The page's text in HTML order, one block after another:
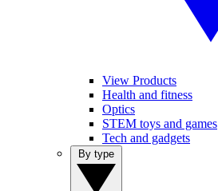
View Products
Health and fitness
Optics
STEM toys and games
Tech and gadgets